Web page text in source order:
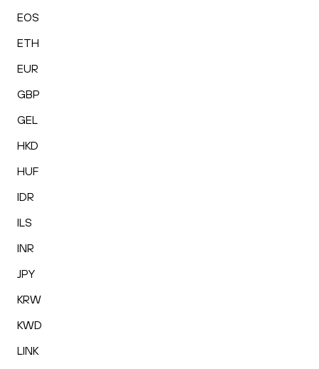
EOS
ETH
EUR
GBP
GEL
HKD
HUF
IDR
ILS
INR
JPY
KRW
KWD
LINK